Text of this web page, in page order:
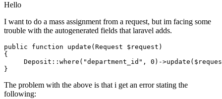
Hello
I want to do a mass assignment from a request, but im facing some
trouble with the autogenerated fields that laravel adds.
public function update ( Request $ request )
{
     Deposit::where(
"department_id" , 0 )->update ($
The problem with the above is that i get an error stating the
following: